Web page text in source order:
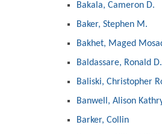
Bakala, Cameron D.
Baker, Stephen M.
Bakhet, Maged
Baldassare, Ronald D.
Baliski, Christopher
Banwell, Alison
Barker, Collin